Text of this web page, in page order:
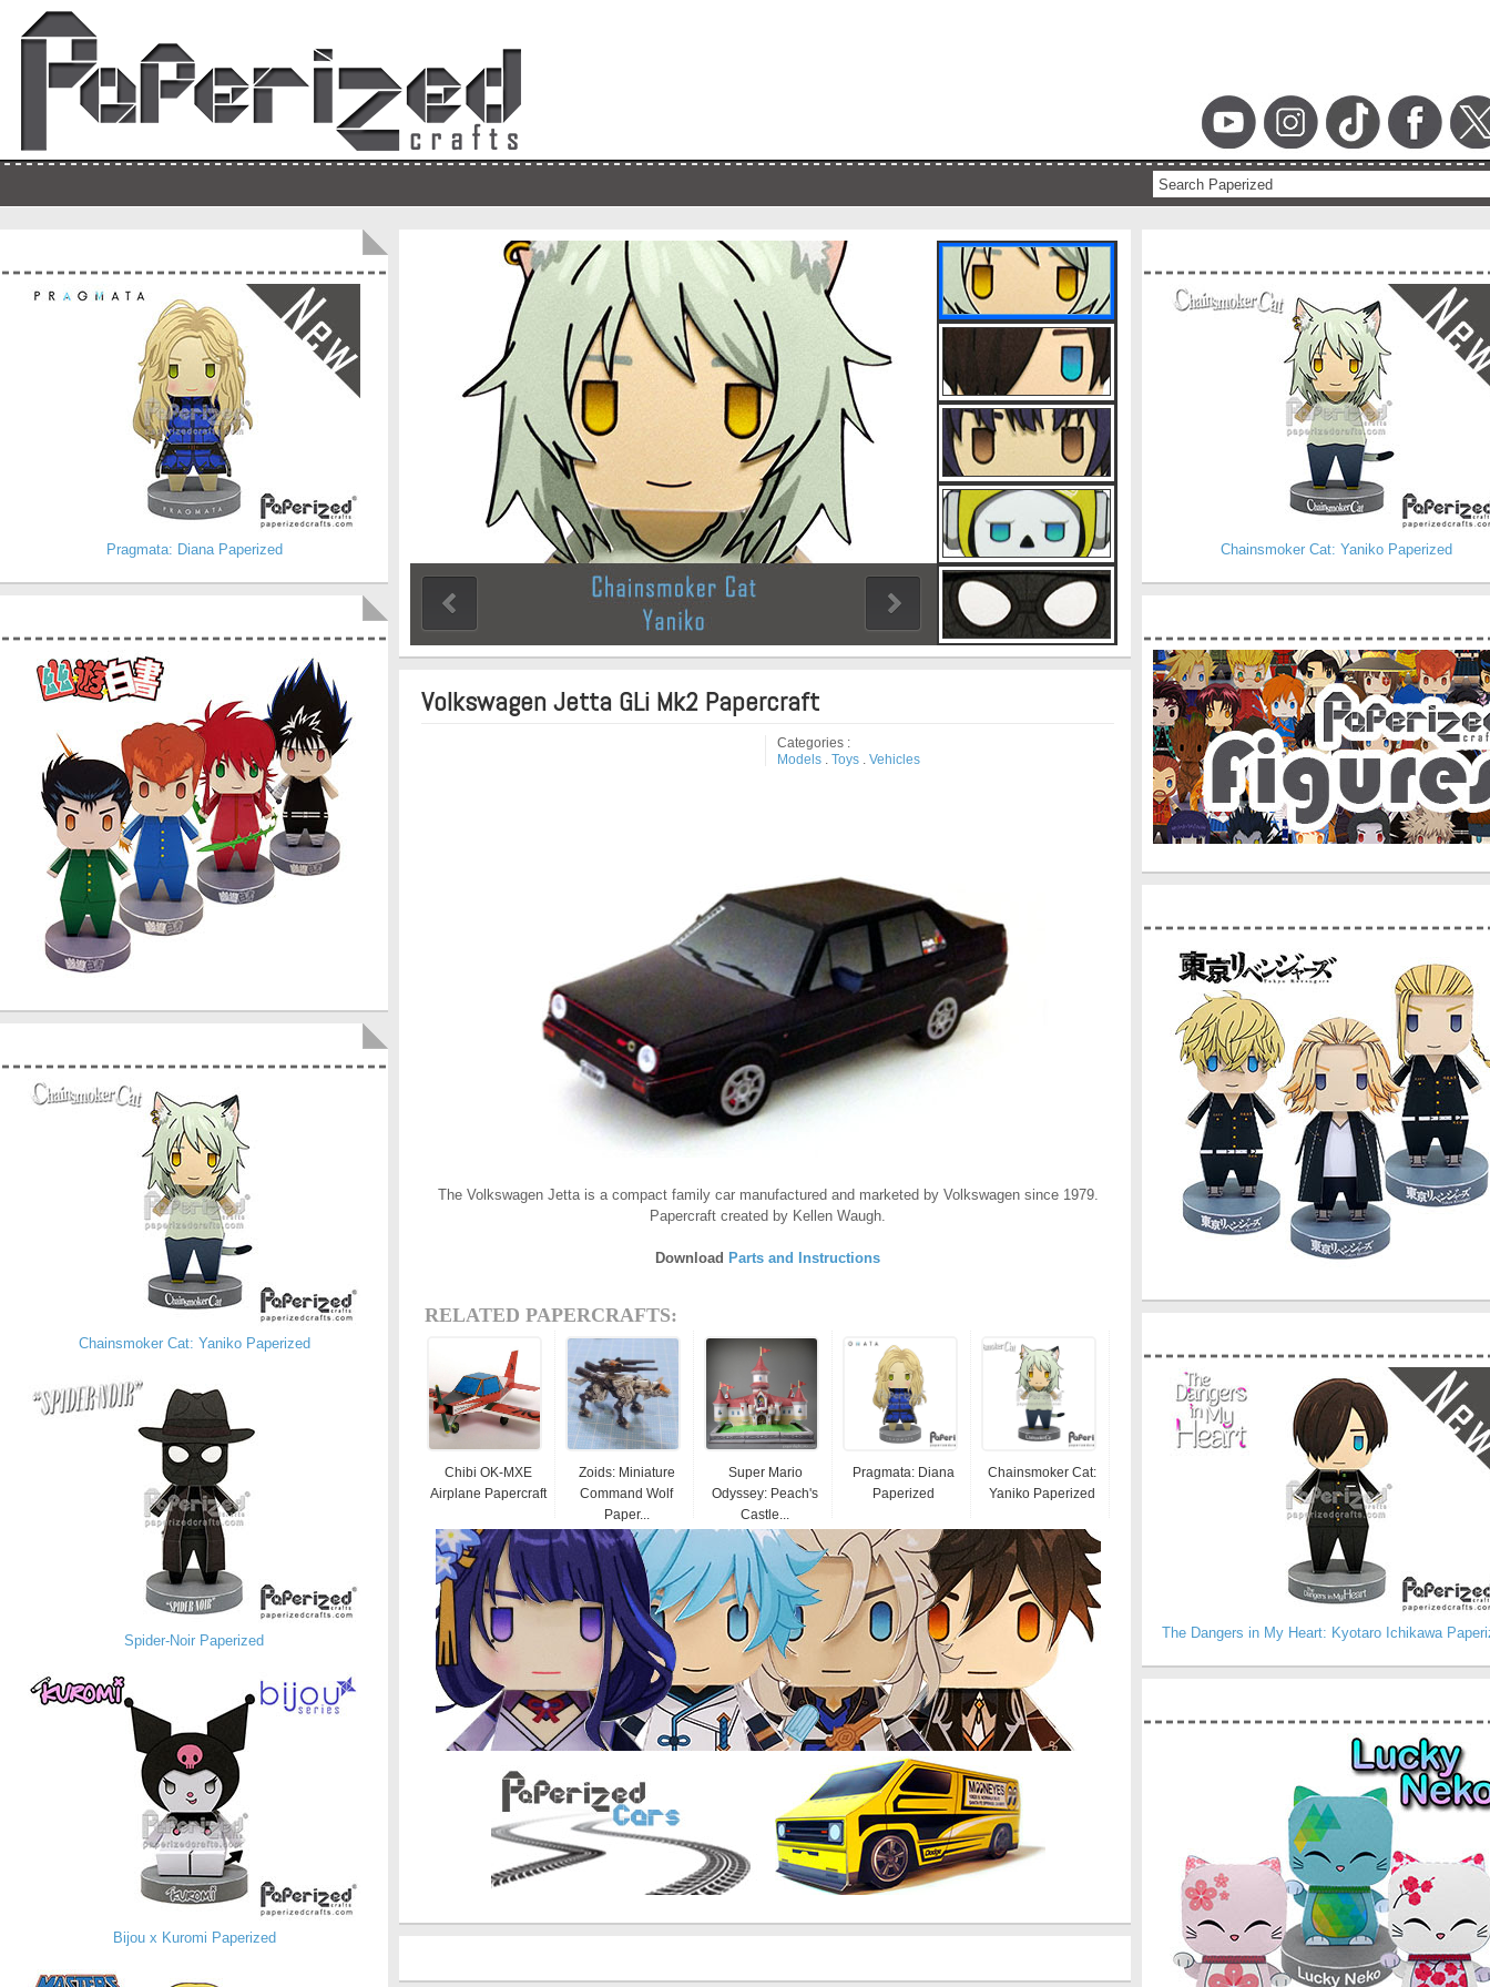
Pragmata: Diana Paperized
Chainsmoker Cat: Yaniko Paperized
Spider-Noir Paperized
Bijou x Kuromi Paperized
Volkswagen Jetta GLi Mk2 Papercraft
Categories :
Models . Toys . Vehicles
The Volkswagen Jetta is a compact family car manufactured and marketed by Volkswagen since 1979.
Papercraft created by Kellen Waugh.
Download Parts and Instructions
RELATED PAPERCRAFTS:
Chibi OK-MXE
Airplane Papercraft
Zoids: Miniature
Command Wolf
Paper...
Super Mario
Odyssey: Peach's
Castle...
Pragmata: Diana
Paperized
Chainsmoker Cat:
Yaniko Paperized
Chainsmoker Cat: Yaniko Paperized
The Dangers in My Heart: Kyotaro Ichikawa